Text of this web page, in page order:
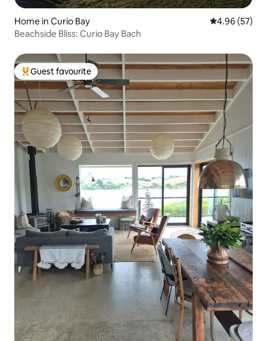
Home in Curio Bay 4.96 out of 5
4.96 (57)
Beachside Bliss: Curio Bay Bach
Top guest favourite
Guest favourite